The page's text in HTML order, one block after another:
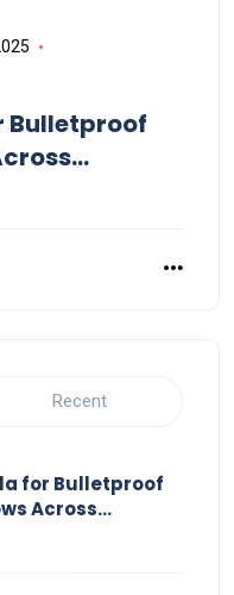
Bulletproof
Recent
for Bulletproof
Across